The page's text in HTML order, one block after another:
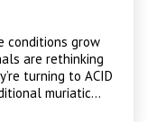
conditions grow
are rethinking
turning to ACID
muriatic…